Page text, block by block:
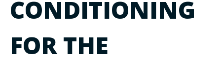
CONDITIONING
FOR THE